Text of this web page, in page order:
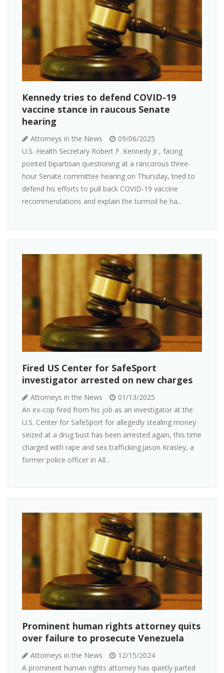
Kennedy tries to defend COVID-19
vaccine stance in raucous Senate
hearing
Attorneys in the News
09/06/2025
U.S. Health Secretary Robert F. Kennedy Jr., facing
pointed bipartisan questioning at a rancorous three-
hour Senate committee hearing on Thursday, tried to
defend his efforts to pull back COVID-19 vaccine
recommendations and explain the turmoil he ha...
Fired US Center for SafeSport
investigator arrested on new charges
Attorneys in the News
01/13/2025
An ex-cop fired from his job as an investigator at the
U.S. Center for SafeSport for allegedly stealing money
seized at a drug bust has been arrested again, this time
charged with rape and sex trafficking.Jason Krasley, a
former police officer in All...
Prominent human rights attorney quits
over failure to prosecute Venezuela
Attorneys in the News
12/15/2024
A prominent human rights attorney has quietly parted